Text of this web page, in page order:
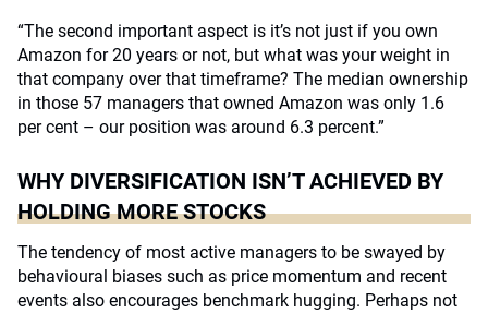
“The second important aspect is it’s not just if you own
Amazon for 20 years or not, but what was your weight in
that company over that timeframe? The median ownership
in those 57 managers that owned Amazon was only 1.6
per cent – our position was around 6.3 percent.”
WHY DIVERSIFICATION ISN’T ACHIEVED BY
HOLDING MORE STOCKS
The tendency of most active managers to be swayed by
behavioural biases such as price momentum and recent
events also encourages benchmark hugging. Perhaps not